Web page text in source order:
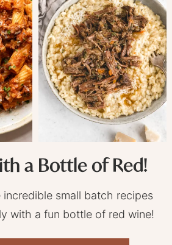
a Bottle of Red!
incredible small batch recipes
with a fun bottle of red wine!